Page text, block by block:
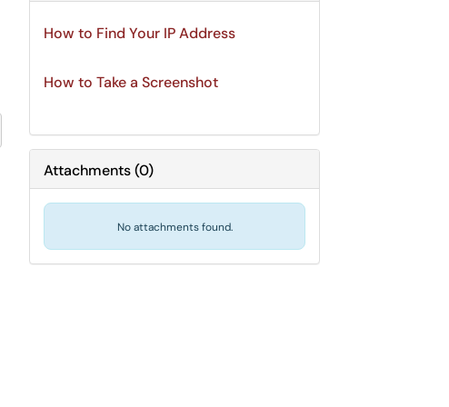
How to Find Your IP Address
How to Take a Screenshot
Attachments(0)
No attachments found.